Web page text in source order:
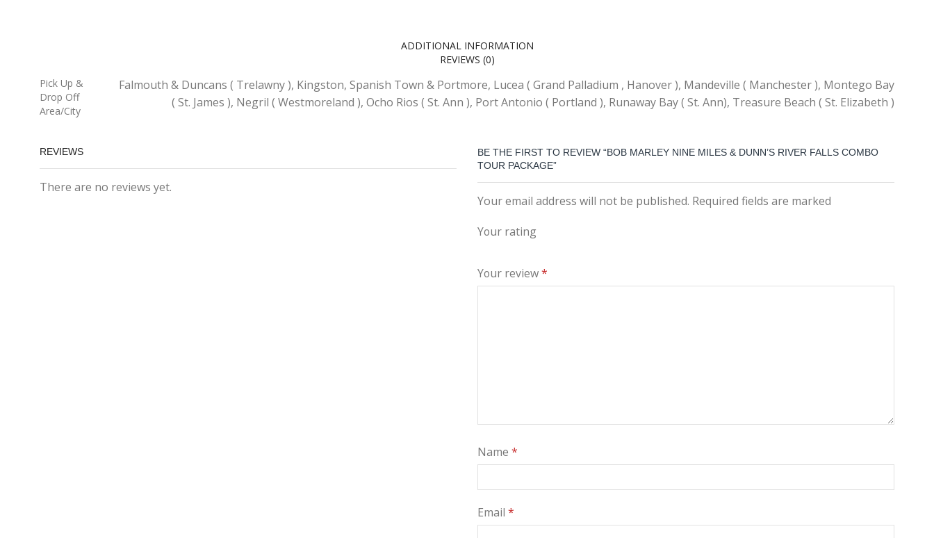
ADDITIONAL INFORMATION
REVIEWS (0)
Pick Up &
Drop Off
Area/City
Falmouth & Duncans ( Trelawny ), Kingston, Spanish Town & Portmore, Lucea ( Grand Palladium , Hanover ), Mandeville ( Manchester ), Montego Bay
( St. James ), Negril ( Westmoreland ), Ocho Rios ( St. Ann ), Port Antonio ( Portland ), Runaway Bay ( St. Ann), Treasure Beach ( St. Elizabeth )
REVIEWS
There are no reviews yet.
BE THE FIRST TO REVIEW “BOB MARLEY NINE MILES & DUNN’S RIVER FALLS COMBO
TOUR PACKAGE”
Your email address will not be published. Required fields are marked
Your rating
Your review*
Name *
Email *